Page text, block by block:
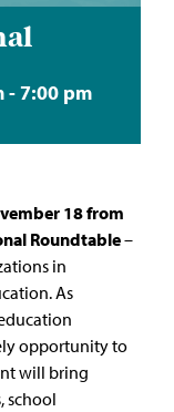
-7:00 pm
18 from
Roundtable–
in
. As
opportunity to
will bring
school